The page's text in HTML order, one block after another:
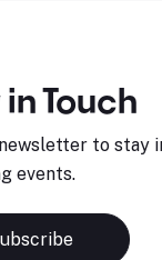
Touch
to stay
events.